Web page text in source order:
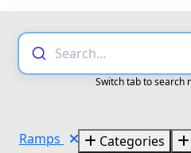
Search...
Switch tab to search
Ramps Categories